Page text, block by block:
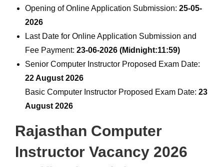
Opening of Online Application Submission:25-05-
2026
Last Date for Online Application Submission and
Fee Payment:23-06-2026 (Midnight:11:59)
Senior Computer Instructor Proposed Exam Date:
22 August 2026
Basic Computer Instructor Proposed Exam Date:23
August 2026
Rajasthan Computer
Instructor Vacancy 2026